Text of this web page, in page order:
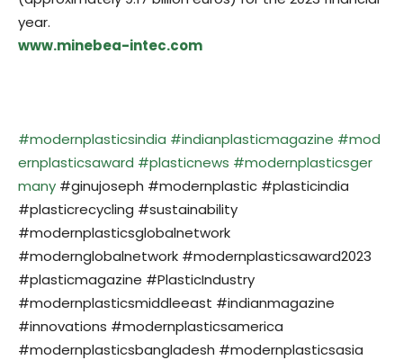
year.
www.minebea-intec.com
#modernplasticsindia #indianplasticmagazine #mod
ernplasticsaward #plasticnews #modernplasticsger
many #ginujoseph #modernplastic #plasticindia
#plasticrecycling #sustainability
#modernplasticsglobalnetwork
#modernglobalnetwork #modernplasticsaward2023
#plasticmagazine #PlasticIndustry
#modernplasticsmiddleeast #indianmagazine
#innovations #modernplasticsamerica
#modernplasticsbangladesh #modernplasticsasia